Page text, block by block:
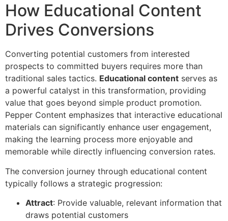
How Educational Content
Drives Conversions
Converting potential customers from interested
prospects to committed buyers requires more than
traditional sales tactics. Educational content serves as
a powerful catalyst in this transformation, providing
value that goes beyond simple product promotion.
Pepper Content emphasizes that interactive educational
materials can significantly enhance user engagement,
making the learning process more enjoyable and
memorable while directly influencing conversion rates.
The conversion journey through educational content
typically follows a strategic progression:
Attract: Provide valuable, relevant information that
draws potential customers